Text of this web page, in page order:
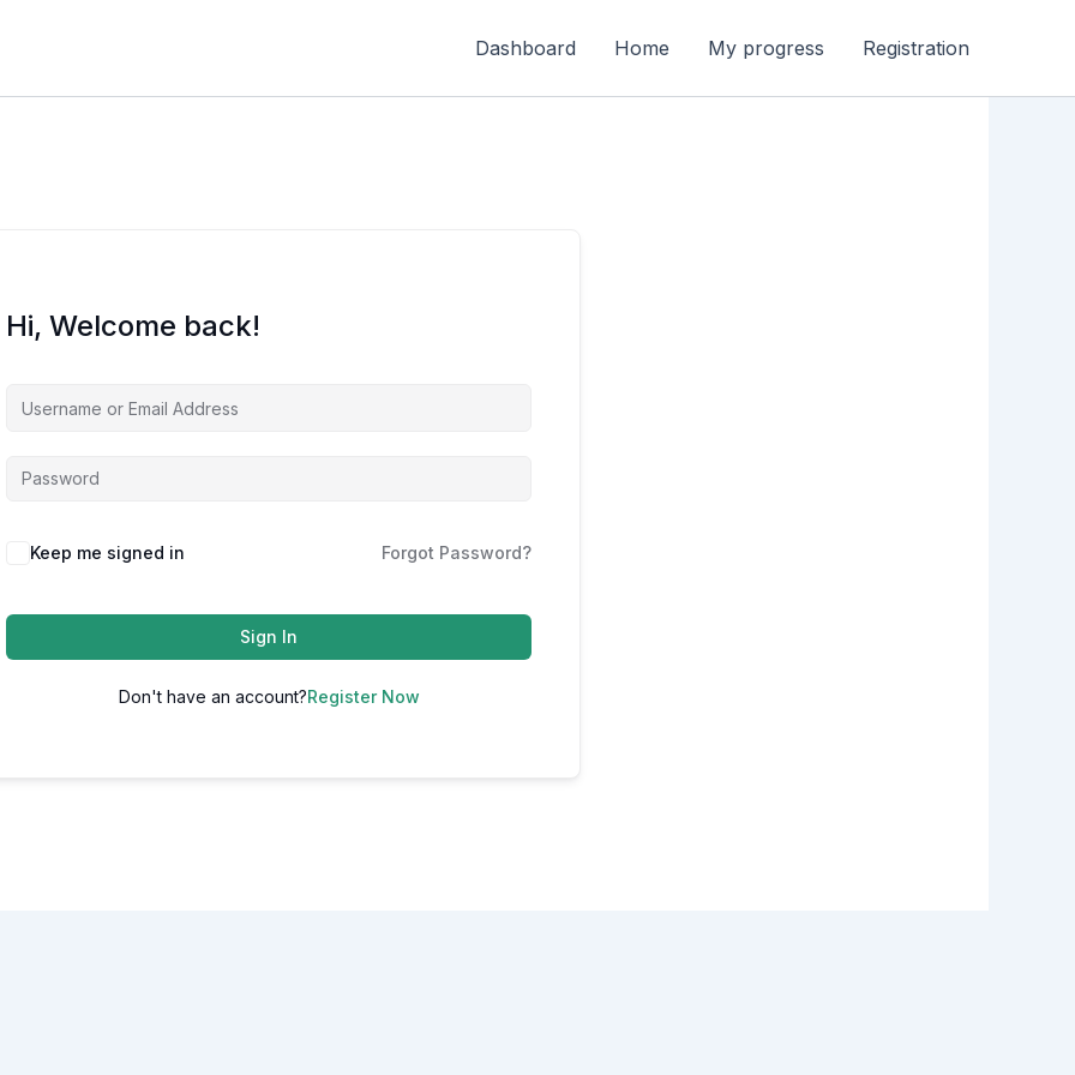
Dashboard Home My progress Registration
Hi, Welcome back!
Alternative:
Keep me signed in Forgot Password?
Sign In
Don't have an account?Register Now